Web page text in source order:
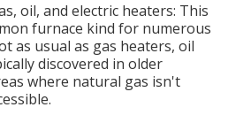
oil, and electric heaters: This
furnace kind for numerous
as usual as gas heaters, oil
discovered in older
where natural gas isn't